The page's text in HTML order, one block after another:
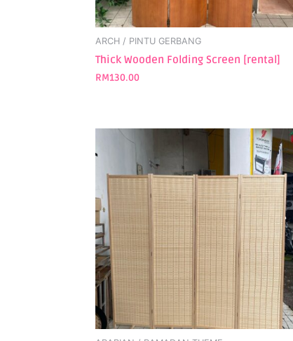
ARCH / PINTU GERBANG
Thick Wooden Folding Screen [rental]
RM130.00